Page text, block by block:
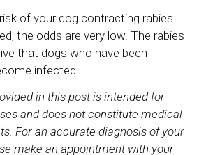
of your dog contracting rabies
the odds are very low. The rabies
that dogs who have been
infected.
in this post is intended for
and does not constitute medical
For an accurate diagnosis of your
make an appointment with your